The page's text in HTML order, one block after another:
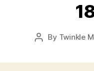
Post
By Twinkle